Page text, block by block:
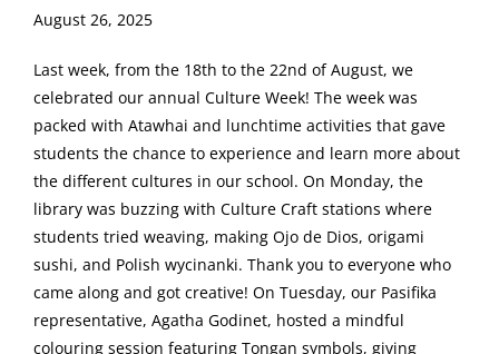
August 26, 2025
Last week, from the 18th to the 22nd of August, we
celebrated our annual Culture Week! The week was
packed with Atawhai and lunchtime activities that gave
students the chance to experience and learn more about
the different cultures in our school. On Monday, the
library was buzzing with Culture Craft stations where
students tried weaving, making Ojo de Dios, origami
sushi, and Polish wycinanki. Thank you to everyone who
came along and got creative! On Tuesday, our Pasifika
representative, Agatha Godinet, hosted a mindful
colouring session featuring Tongan symbols, giving